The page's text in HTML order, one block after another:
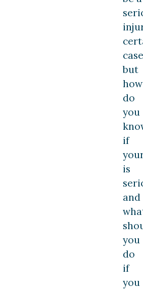
but
how
do
you
if
is
and
you
do
if
you